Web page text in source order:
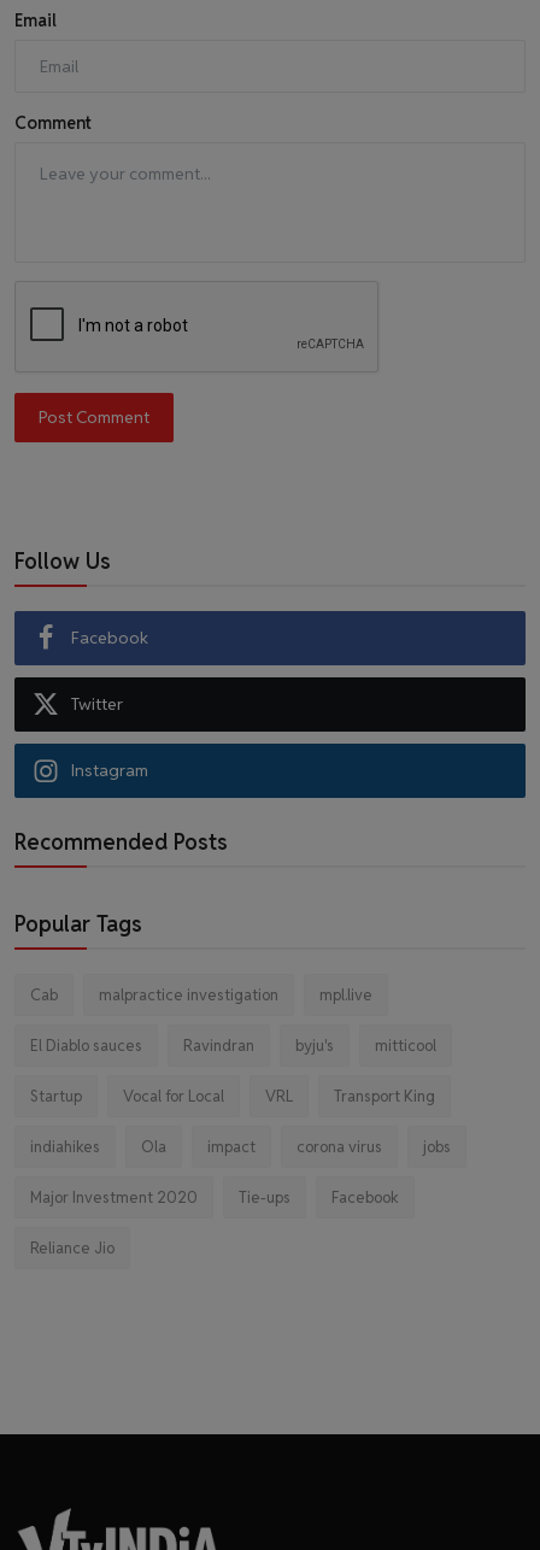
Email
Comment
Post Comment
Follow Us
Facebook
Twitter
Instagram
Recommended Posts
Popular Tags
Cab malpractice investigation mpl.live
El Diablo sauces Ravindran byju's mitticool
Startup Vocal for Local VRL Transport King
indiahikes Ola impact corona virus jobs
Major Investment 2020 Tie-ups Facebook
Reliance Jio